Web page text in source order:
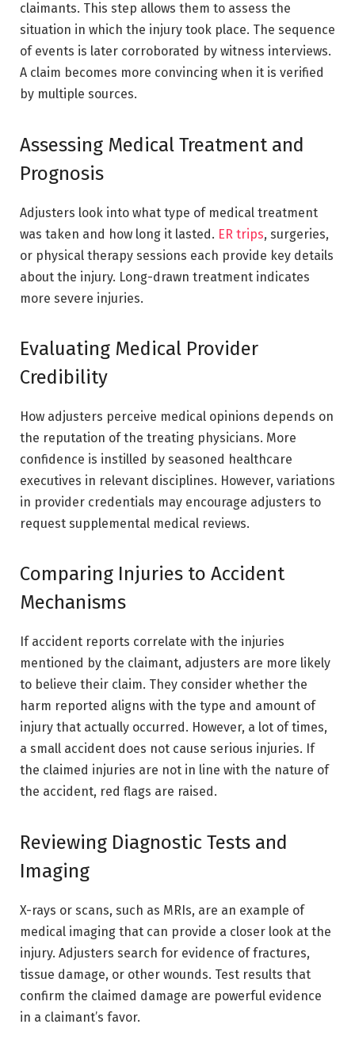
claimants. This step allows them to assess the
situation in which the injury took place. The sequence
of events is later corroborated by witness interviews.
A claim becomes more convincing when it is verified
by multiple sources.
Assessing Medical Treatment and
Prognosis
Adjusters look into what type of medical treatment
was taken and how long it lasted. ER trips, surgeries,
or physical therapy sessions each provide key details
about the injury. Long-drawn treatment indicates
more severe injuries.
Evaluating Medical Provider
Credibility
How adjusters perceive medical opinions depends on
the reputation of the treating physicians. More
confidence is instilled by seasoned healthcare
executives in relevant disciplines. However, variations
in provider credentials may encourage adjusters to
request supplemental medical reviews.
Comparing Injuries to Accident
Mechanisms
If accident reports correlate with the injuries
mentioned by the claimant, adjusters are more likely
to believe their claim. They consider whether the
harm reported aligns with the type and amount of
injury that actually occurred. However, a lot of times,
a small accident does not cause serious injuries. If
the claimed injuries are not in line with the nature of
the accident, red flags are raised.
Reviewing Diagnostic Tests and
Imaging
X-rays or scans, such as MRIs, are an example of
medical imaging that can provide a closer look at the
injury. Adjusters search for evidence of fractures,
tissue damage, or other wounds. Test results that
confirm the claimed damage are powerful evidence
in a claimant’s favor.